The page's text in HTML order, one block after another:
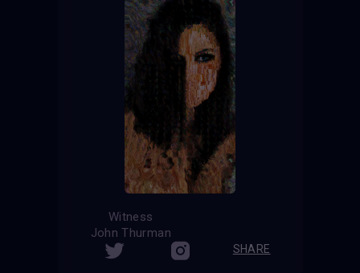
Witness
John Thurman
SHARE